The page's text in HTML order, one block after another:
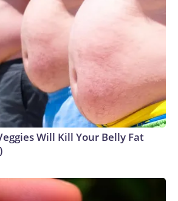
Will Kill Your Belly Fat